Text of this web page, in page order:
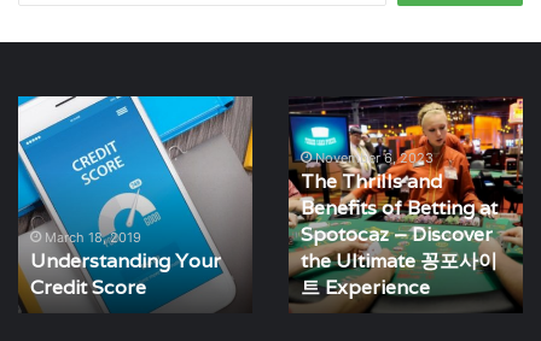
Understanding
Your
Credit
Score
March 18, 2019
Understanding Your
Credit Score
The
Thrills
and
Benefits
of
Betting
at
Spotocaz
–
November 6, 2023
The Thrills and
Benefits of Betting at
Spotocaz – Discover
the Ultimate 꽁포사이
트 Experience